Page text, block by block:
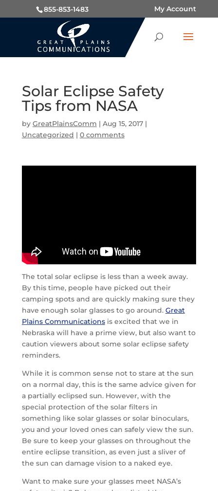
855-853-1483 My Account
Solar Eclipse Safety
Tips from NASA
by GreatPlainsComm | Aug 15, 2017|
Uncategorized | 0 comments
The total solar eclipse is less than a week away.
By this time, people have picked out their
camping spots and are quickly making sure they
have enough solar glasses to go around. Great
Plains Communicationsis excited that we in
Nebraska will have a prime view, but also want to
caution viewers about some solar eclipse safety
reminders.
While it is common sense not to stare at the sun
on a normal day, this is the same advice given for
a partially eclipsed sun. However, with the
special protection of the solar filters in
something like solar glasses or solar binoculars,
you and your loved ones can safely view the sun.
Be sure to keep your glasses on throughout the
entire eclipse transition, as even just a sliver of
the sun can damage vision to a naked eye.
Want to make sure your glasses meet NASA’s